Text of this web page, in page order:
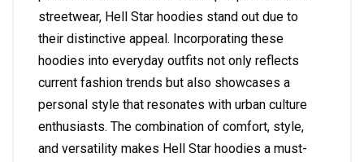
streetwear, Hell Star hoodies stand out due to
their distinctive appeal. Incorporating these
hoodies into everyday outfits not only reflects
current fashion trends but also showcases a
personal style that resonates with urban culture
enthusiasts. The combination of comfort, style,
and versatility makes Hell Star hoodies a must-